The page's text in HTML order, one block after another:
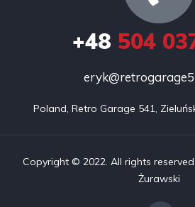
+48 504
Poland, Retro Garage 541,
Copyright © 2022. All rights
Żurawski